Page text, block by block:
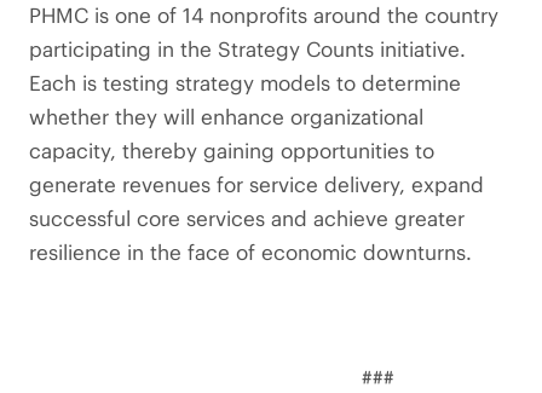
PHMC is one of 14 nonprofits around the country
participating in the Strategy Counts initiative.
Each is testing strategy models to determine
whether they will enhance organizational
capacity, thereby gaining opportunities to
generate revenues for service delivery, expand
successful core services and achieve greater
resilience in the face of economic downturns.
###